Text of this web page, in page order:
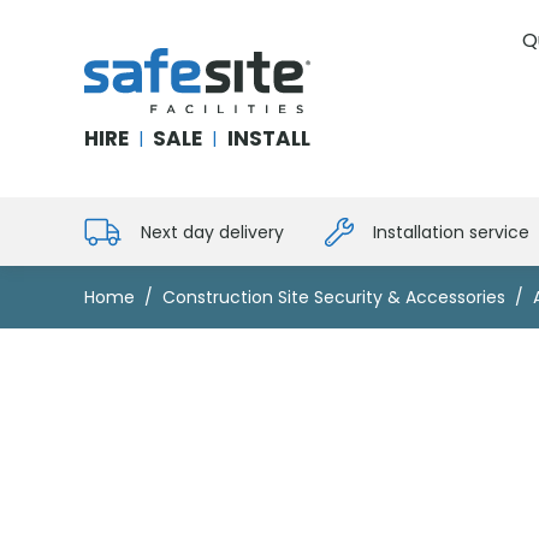
SafeSite Facilities
HIRE | SALE | INSTALL
Next day delivery Installation service
Home Construction Site Security & Accessories